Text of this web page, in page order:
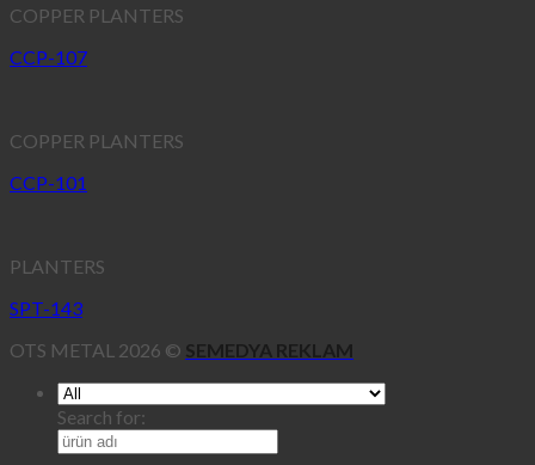
COPPER PLANTERS
CCP-107
COPPER PLANTERS
CCP-101
PLANTERS
SPT-143
OTS METAL 2026 © SEMEDYA REKLAM
Search for: